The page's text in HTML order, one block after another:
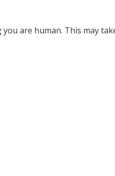
are human. This may